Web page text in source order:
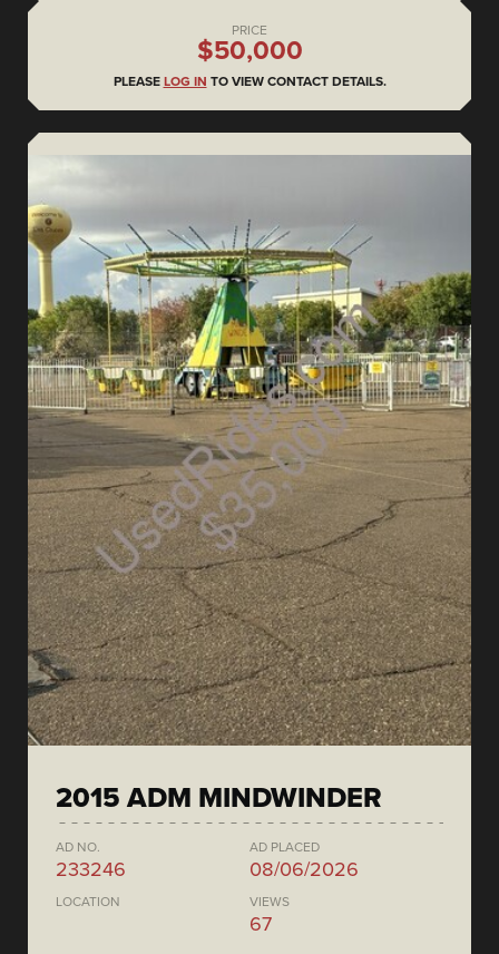
PRICE
$50,000
PLEASE LOG IN TO VIEW CONTACT DETAILS.
2015 ADM MINDWINDER
AD NO.
233246
AD PLACED
08/06/2026
LOCATION VIEWS
67